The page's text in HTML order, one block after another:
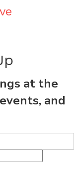
at the
and